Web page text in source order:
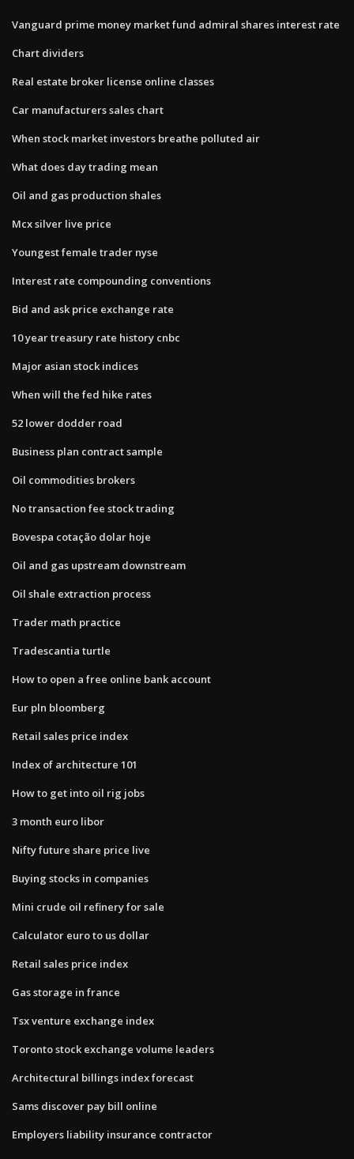
Vanguard prime money market fund admiral shares interest rate
Chart dividers
Real estate broker license online classes
Car manufacturers sales chart
When stock market investors breathe polluted air
What does day trading mean
Oil and gas production shales
Mcx silver live price
Youngest female trader nyse
Interest rate compounding conventions
Bid and ask price exchange rate
10 year treasury rate history cnbc
Major asian stock indices
When will the fed hike rates
52 lower dodder road
Business plan contract sample
Oil commodities brokers
No transaction fee stock trading
Bovespa cotação dolar hoje
Oil and gas upstream downstream
Oil shale extraction process
Trader math practice
Tradescantia turtle
How to open a free online bank account
Eur pln bloomberg
Retail sales price index
Index of architecture 101
How to get into oil rig jobs
3 month euro libor
Nifty future share price live
Buying stocks in companies
Mini crude oil refinery for sale
Calculator euro to us dollar
Retail sales price index
Gas storage in france
Tsx venture exchange index
Toronto stock exchange volume leaders
Architectural billings index forecast
Sams discover pay bill online
Employers liability insurance contractor